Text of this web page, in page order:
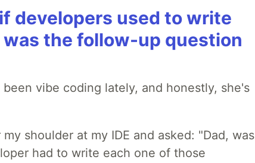
developers used to write
the follow-up question
been vibe coding lately, and honestly, she's
shoulder at my IDE and asked: "Dad, was
had to write each one of those